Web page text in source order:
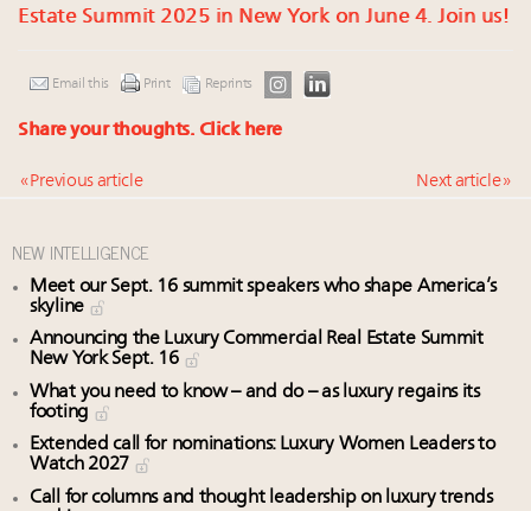
Estate Summit 2025 in New York on June 4. Join us!
Email this Print Reprints
Share your thoughts. Click here
« Previous article Next article »
NEW INTELLIGENCE
Meet our Sept. 16 summit speakers who shape America’s
skyline
Announcing the Luxury Commercial Real Estate Summit
New York Sept. 16
What you need to know – and do – as luxury regains its
footing
Extended call for nominations: Luxury Women Leaders to
Watch 2027
Call for columns and thought leadership on luxury trends